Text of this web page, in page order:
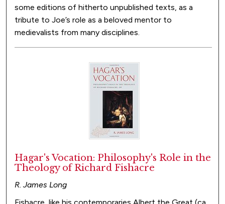
some editions of hitherto unpublished texts, as a
tribute to Joe’s role as a beloved mentor to
medievalists from many disciplines.
Hagar's Vocation: Philosophy's Role in the
Theology of Richard Fishacre
R. James Long